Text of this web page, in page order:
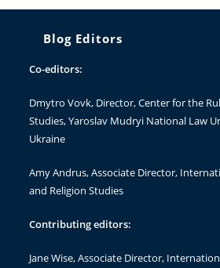
Blog Editors
Co-editors:
Dmytro Vovk, Director, Center for the
Studies, Yaroslav Mudryi National Law
Ukraine
Amy Andrus, Associate Director,
and Religion Studies
Contributing editors:
Jane Wise, Associate Director,